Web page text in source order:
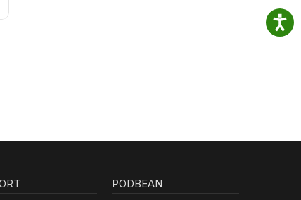
PODBEAN